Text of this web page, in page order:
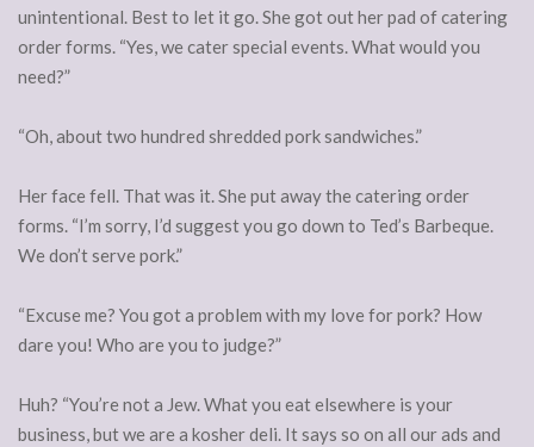
unintentional. Best to let it go. She got out her pad of catering
order forms. “Yes, we cater special events. What would you
need?”
“Oh, about two hundred shredded pork sandwiches.”
Her face fell. That was it. She put away the catering order
forms. “I’m sorry, I’d suggest you go down to Ted’s Barbeque.
We don’t serve pork.”
“Excuse me? You got a problem with my love for pork? How
dare you! Who are you to judge?”
Huh? “You’re not a Jew. What you eat elsewhere is your
business, but we are a kosher deli. It says so on all our ads and